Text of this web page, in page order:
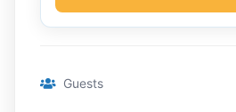
Guests